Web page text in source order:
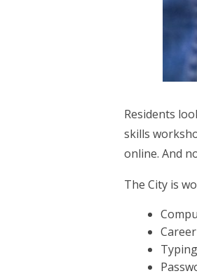
Residents
skills
online. And
The City is